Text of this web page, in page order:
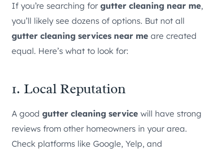
If you’re searching forgutter cleaning near me,
you’ll likely see dozens of options. But not all
gutter cleaning services near me are created
equal. Here’s what to look for:
1. Local Reputation
A good gutter cleaning service will have strong
reviews from other homeowners in your area.
Check platforms like Google, Yelp, and